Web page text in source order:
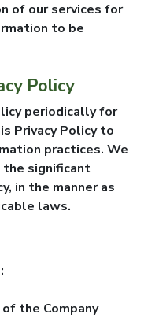
of our services for
to be
Policy
periodically for
Privacy Policy to
practices. We
significant
in the manner as
laws.
the Company